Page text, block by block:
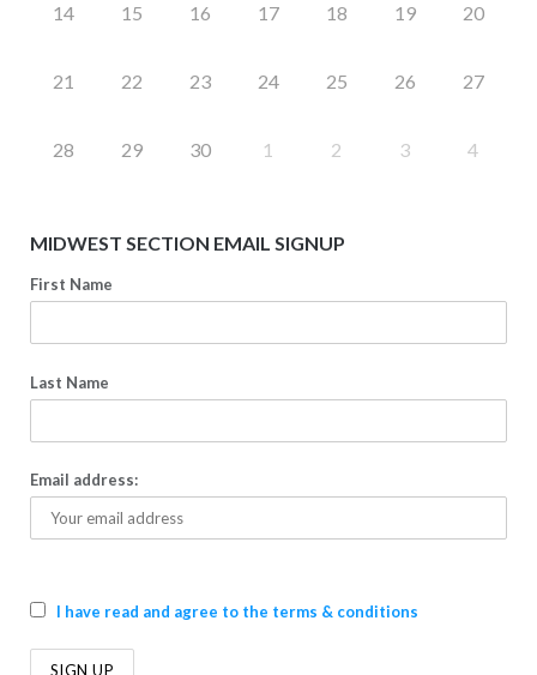
14 15 16 17 18 19 20
21 22 23 24 25 26 27
28 29 30 1 2 3 4
MIDWEST SECTION EMAIL SIGNUP
First Name
Last Name
Email address:
I have read and agree to the terms & conditions